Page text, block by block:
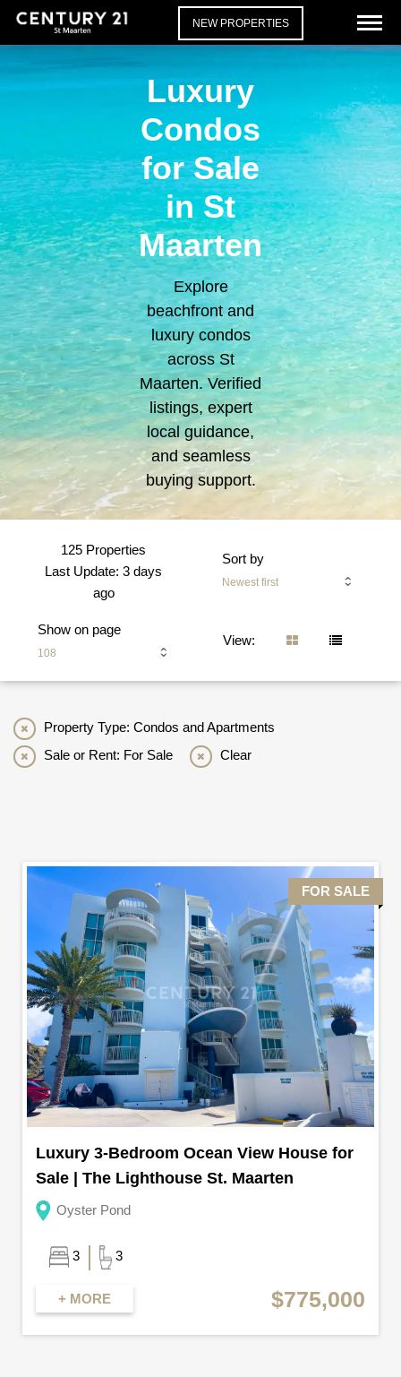
NEW PROPERTIES
Luxury
Condos
for Sale
in St
Maarten
Explore
beachfront and
luxury condos
across St
Maarten. Verified
listings, expert
local guidance,
and seamless
buying support.
125 Properties
Last Update: 3 days
ago
Sort by
Newest first
Show on page
108
View:
Property Type: Condos and Apartments
Sale or Rent: For Sale
Clear
FOR SALE
Luxury 3-Bedroom Ocean View House for
Sale | The Lighthouse St. Maarten
Oyster Pond
3 3
+ MORE $775,000